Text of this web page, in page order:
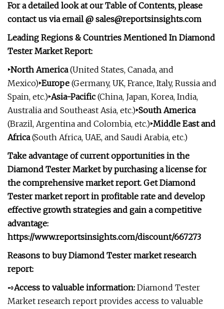
For a detailed look at our Table of Contents, please
contact us via email @ sales@reportsinsights.com
Leading Regions & Countries Mentioned In Diamond
Tester Market Report:
‣North America(United States, Canada, and
Mexico)‣Europe (Germany, UK, France, Italy, Russia and
Spain, etc.)‣Asia-Pacific (China, Japan, Korea, India,
Australia and Southeast Asia, etc.)‣South America
(Brazil, Argentina and Colombia, etc.)‣Middle East and
Africa(South Africa, UAE, and Saudi Arabia, etc.)
Take advantage of current opportunities in the
Diamond Tester Market by purchasing a license for
the comprehensive market report. Get Diamond
Tester market report in profitable rate and develop
effective growth strategies and gain a competitive
advantage:
https://www.reportsinsights.com/discount/667273
Reasons to buy Diamond Tester market research
report:
➺Access to valuable information: Diamond Tester
Market research report provides access to valuable